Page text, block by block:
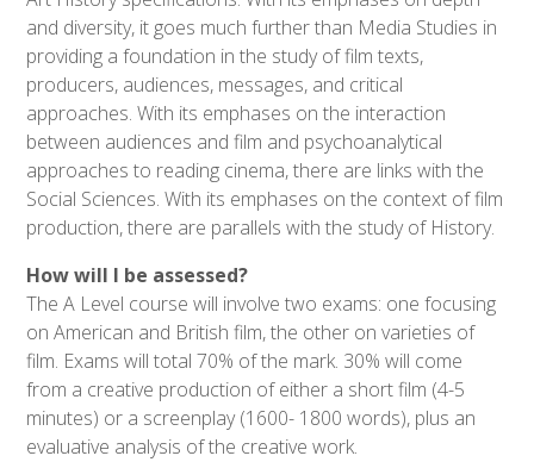
and diversity, it goes much further than Media Studies in
providing a foundation in the study of film texts,
producers, audiences, messages, and critical
approaches. With its emphases on the interaction
between audiences and film and psychoanalytical
approaches to reading cinema, there are links with the
Social Sciences. With its emphases on the context of film
production, there are parallels with the study of History.
How will I be assessed?
The A Level course will involve two exams: one focusing
on American and British film, the other on varieties of
film. Exams will total 70% of the mark. 30% will come
from a creative production of either a short film (4-5
minutes) or a screenplay (1600- 1800 words), plus an
evaluative analysis of the creative work.